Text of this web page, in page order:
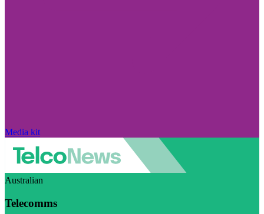
Media kit
Australian
Telecomms